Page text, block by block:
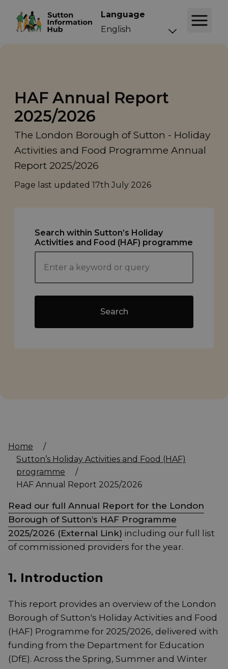
Language
HAF Annual Report
2025/2026
The London Borough of Sutton - Holiday
Activities and Food Programme Annual
Report 2025/2026
Page last updated 17th July 2026
Search within Sutton’s Holiday
Activities and Food (HAF) programme
Search
Home
/
Sutton’s Holiday Activities and Food (HAF)
programme
/
HAF Annual Report 2025/2026
Read our full Annual Report for the London
Borough of Sutton’s HAF Programme
2025/2026 (External Link) including our full list
of commissioned providers for the year.
1. Introduction
This report provides an overview of the London
Borough of Sutton's Holiday Activities and Food
(HAF) Programme for 2025/2026, delivered with
funding from the Department for Education
(DfE). Across the Spring, Summer and Winter